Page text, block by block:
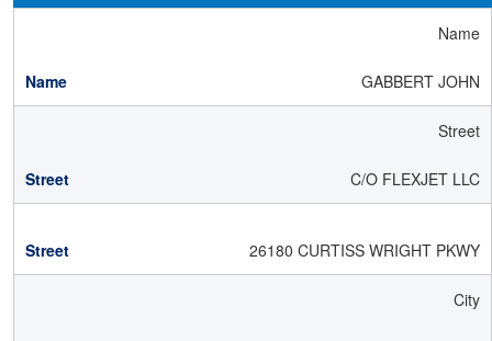
Name
GABBERT JOHN
Street
C/O FLEXJET LLC
26180 CURTISS WRIGHT PKWY
City